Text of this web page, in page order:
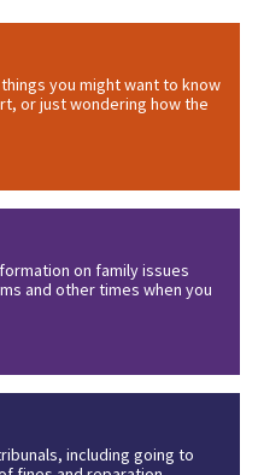
you might want to know
or just wondering how the
on family issues
and other times when you
including going to